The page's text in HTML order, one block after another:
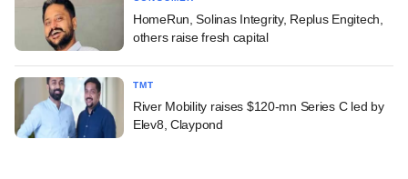
HomeRun, Solinas Integrity, Replus Engitech,
others raise fresh capital
TMT
River Mobility raises $120-mn Series C led by
Elev8, Claypond